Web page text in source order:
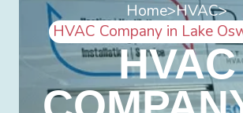
Home>HVAC>
HVAC Company in Lake
HVAC